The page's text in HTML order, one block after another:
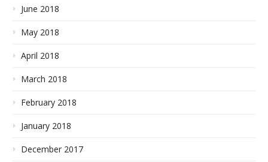
June 2018
May 2018
April 2018
March 2018
February 2018
January 2018
December 2017